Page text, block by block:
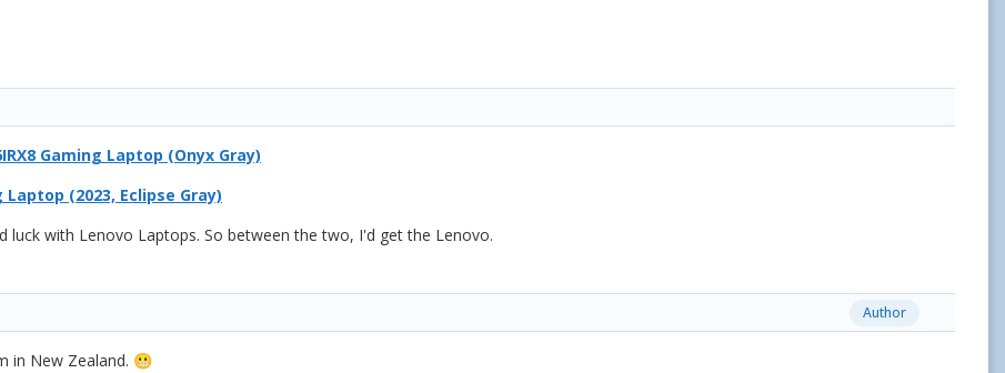
Gaming Laptop (Onyx Gray)
Laptop (2023, Eclipse Gray)
luck with Lenovo Laptops. So between the two, I'd get the Lenovo.
Author
in New Zealand. 😬